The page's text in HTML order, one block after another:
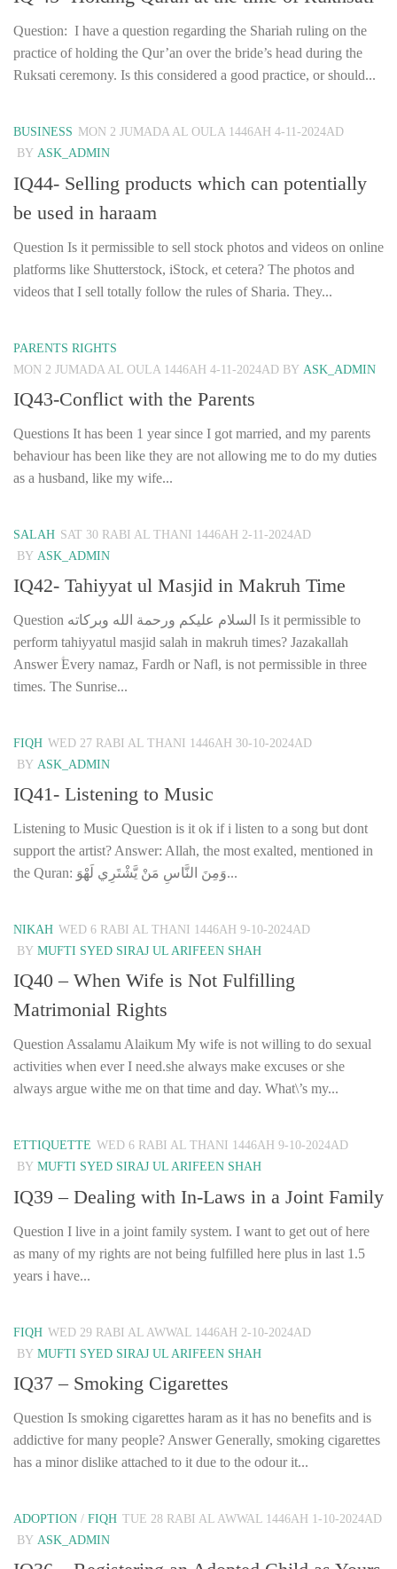
Question: I have a question regarding the Shariah ruling on the
practice of holding the Qur’an over the bride’s head during the
Ruksati ceremony. Is this considered a good practice, or should...
BUSINESS MON 2 JUMADA AL OULA 1446AH 4-11-2024AD
BY ASK_ADMIN
IQ44- Selling products which can potentially
be used in haraam
Question Is it permissible to sell stock photos and videos on online
platforms like Shutterstock, iStock, et cetera? The photos and
videos that I sell totally follow the rules of Sharia. They...
PARENTS RIGHTS
MON 2 JUMADA AL OULA 1446AH 4-11-2024AD BY ASK_ADMIN
IQ43-Conflict with the Parents
Questions It has been 1 year since I got married, and my parents
behaviour has been like they are not allowing me to do my duties
as a husband, like my wife...
SALAH SAT 30 RABI AL THANI 1446AH 2-11-2024AD
BY ASK_ADMIN
IQ42- Tahiyyat ul Masjid in Makruh Time
Question السلام عليكم ورحمة الله وبركاته Is it permissible to
perform tahiyyatul masjid salah in makruh times? Jazakallah
Answer ؑEvery namaz, Fardh or Nafl, is not permissible in three
times. The Sunrise...
FIQH WED 27 RABI AL THANI 1446AH 30-10-2024AD
BY ASK_ADMIN
IQ41- Listening to Music
Listening to Music Question is it ok if i listen to a song but dont
support the artist? Answer: Allah, the most exalted, mentioned in
the Quran: وَمِنَ النَّاسِ مَنْ يَّشْتَرِي لَهْوَ...
NIKAH WED 6 RABI AL THANI 1446AH 9-10-2024AD
BY MUFTI SYED SIRAJ UL ARIFEEN SHAH
IQ40 – When Wife is Not Fulfilling
Matrimonial Rights
Question Assalamu Alaikum My wife is not willing to do sexual
activities when ever I need.she always make excuses or she
always argue withe me on that time and day. What\’s my...
ETTIQUETTE WED 6 RABI AL THANI 1446AH 9-10-2024AD
BY MUFTI SYED SIRAJ UL ARIFEEN SHAH
IQ39 – Dealing with In-Laws in a Joint Family
Question I live in a joint family system. I want to get out of here
as many of my rights are not being fulfilled here plus in last 1.5
years i have...
FIQH WED 29 RABI AL AWWAL 1446AH 2-10-2024AD
BY MUFTI SYED SIRAJ UL ARIFEEN SHAH
IQ37 – Smoking Cigarettes
Question Is smoking cigarettes haram as it has no benefits and is
addictive for many people? Answer Generally, smoking cigarettes
has a minor dislike attached to it due to the odour it...
ADOPTION / FIQH TUE 28 RABI AL AWWAL 1446AH 1-10-2024AD
BY ASK_ADMIN